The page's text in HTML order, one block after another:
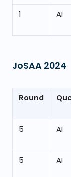
1 AI
JoSAA 2024
Round
5
AI
5 AI